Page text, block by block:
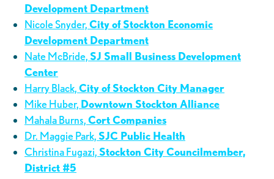
Development Department
Nicole Snyder,City of Stockton Economic
Development Department
Nate McBride, SJ Small Business Development
Center
Harry Black,City of Stockton City Manager
Mike Huber, Downtown Stockton Alliance
Mahala Burns,Cort Companies
Dr. Maggie Park, SJC Public Health
Christina Fugazi, Stockton City Councilmember,
District #5